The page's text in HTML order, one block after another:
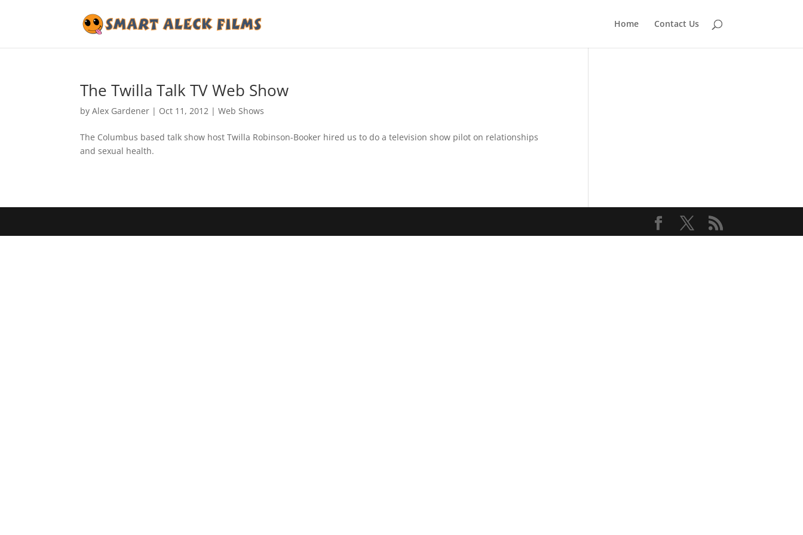
Home Contact Us
The Twilla Talk TV Web Show
byAlex Gardener | Oct 11, 2012 |Web Shows
The Columbus based talk show host Twilla Robinson-Booker hired us to do a television show pilot on relationships
and sexual health.